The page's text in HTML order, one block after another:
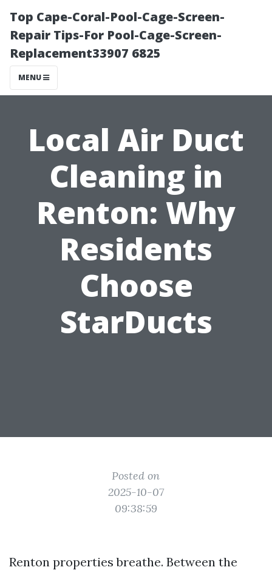
Top Cape-Coral-Pool-Cage-Screen-
Repair Tips-For Pool-Cage-Screen-
Replacement33907 6825
MENU
Local Air Duct
Cleaning in
Renton: Why
Residents
Choose
StarDucts
Posted on
2025-10-07
09:38:59
Renton properties breathe. Between the